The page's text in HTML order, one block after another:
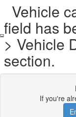
Vehicle
field has
> Vehicle
section.
If you're